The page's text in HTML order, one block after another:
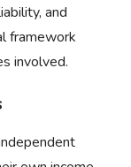
and
framework
involved.